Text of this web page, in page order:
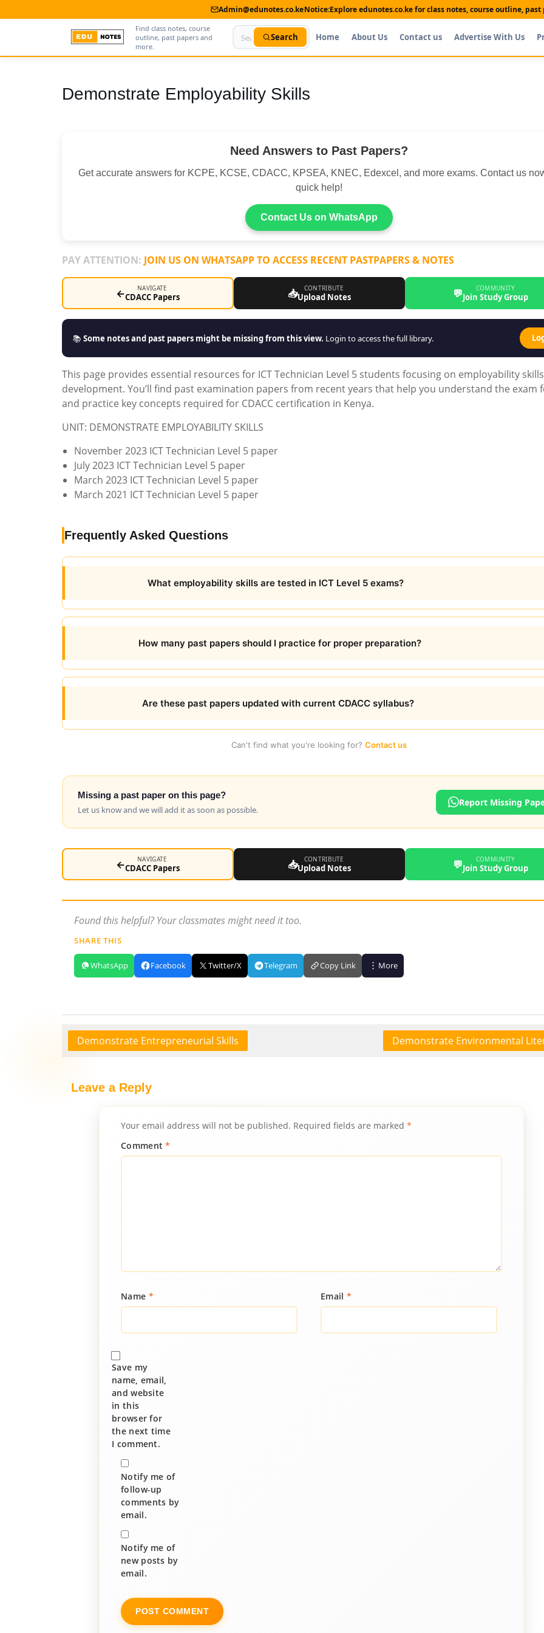
Admin@edunotes.co.keNotice:Explore edunotes.co.ke for class notes, course outline, past
Find class notes, course
outline, past papers and
more.
Search Home About Us Contact us Advertise With Us
Demonstrate Employability Skills
Need Answers to Past Papers?
Get accurate answers for KCPE, KCSE, CDACC, KPSEA, KNEC, Edexcel, and more exams. Contact us
quick help!
Contact Us on WhatsApp
PAY ATTENTION: JOIN US ON WHATSAPP TO ACCESS RECENT PASTPAPERS & NOTES
← NAVIGATE
CDACC Papers 📥 CONTRIBUTE
Upload Notes 💬 COMMUNITY
Join Study Group
📚Some notes and past papers might be missing from this view. Login to access the full library.
This page provides essential resources for ICT Technician Level 5 students focusing on employability skills
development. You’ll find past examination papers from recent years that help you understand the exam
and practice key concepts required for CDACC certification in Kenya.
UNIT: DEMONSTRATE EMPLOYABILITY SKILLS
November 2023 ICT Technician Level 5 paper
July 2023 ICT Technician Level 5 paper
March 2023 ICT Technician Level 5 paper
March 2021 ICT Technician Level 5 paper
Frequently Asked Questions
What employability skills are tested in ICT Level 5 exams?
How many past papers should I practice for proper preparation?
Are these past papers updated with current CDACC syllabus?
Can't find what you're looking for?Contact us
Missing a past paper on this page?
Let us know and we will add it as soon as possible.
Report Missing
← NAVIGATE
CDACC Papers 📥 CONTRIBUTE
Upload Notes 💬 COMMUNITY
Join Study Group
Found this helpful? Your classmates might need it too.
SHARE THIS
WhatsApp Facebook Twitter/X Telegram Copy Link More
Demonstrate Entrepreneurial Skills Demonstrate Environmental
Leave a Reply
Your email address will not be published. Required fields are marked*
Comment*
Name * Email *
Save my
name, email,
and website
in this
browser for
the next time
I comment.
Notify me of
follow-up
comments by
email.
Notify me of
new posts by
email.